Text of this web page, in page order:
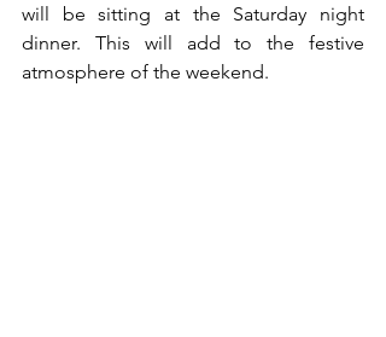
will be sitting at the Saturday night
dinner. This will add to the festive
atmosphere of the weekend.